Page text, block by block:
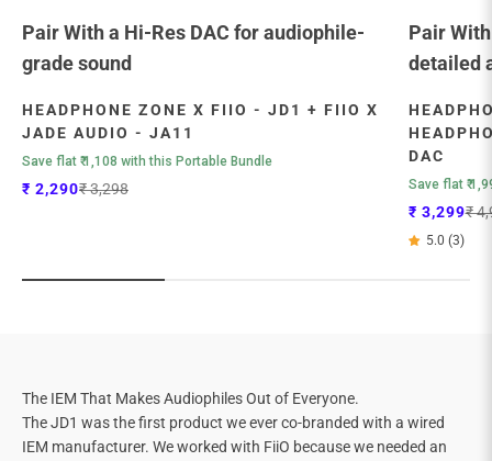
Pair With a Hi-Res DAC for audiophile-
grade sound
HEADPHONE ZONE X FIIO - JD1 + FIIO X
JADE AUDIO - JA11
Save flat ₹ 1,108 with this Portable Bundle
Sale price
₹ 2,290Regular price
₹ 3,298
Pair
detailed
DAC
Save flat ₹
Sale price
₹ 3,299₹
5.0 (3)
The IEM That Makes Audiophiles Out of Everyone.
The JD1 was the first product we ever co-branded with a wired
IEM manufacturer. We worked with FiiO because we needed an